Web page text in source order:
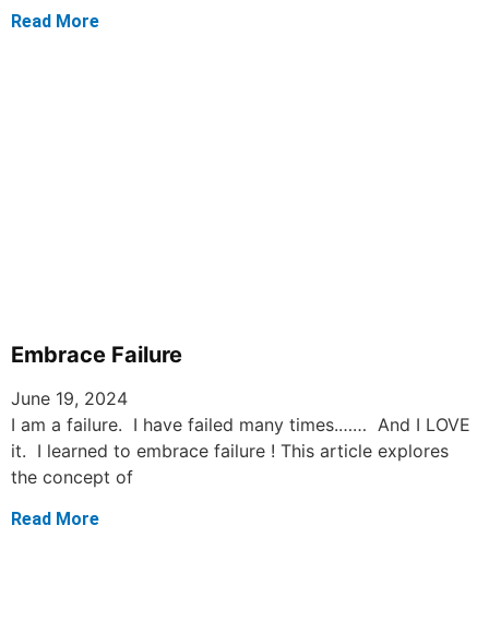
Read More
Embrace Failure
June 19, 2024
I am a failure. I have failed many times.…… And I LOVE
it. I learned to embrace failure ! This article explores
the concept of
Read More